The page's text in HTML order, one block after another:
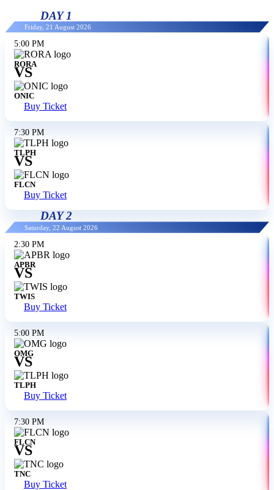
DAY 1
Friday, 21 August 2026
5:00 PM
RORA
VS
ONIC
Buy Ticket
7:30 PM
TLPH
VS
FLCN
Buy Ticket
DAY 2
Saturday, 22 August 2026
2:30 PM
APBR
VS
TWIS
Buy Ticket
5:00 PM
OMG
VS
TLPH
Buy Ticket
7:30 PM
FLCN
VS
TNC
Buy Ticket